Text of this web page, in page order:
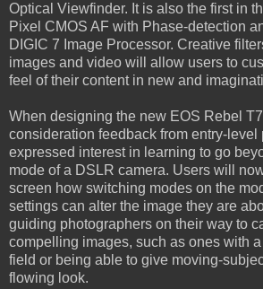
Optical Viewfinder. It is also the first in
Pixel CMOS AF with Phase-detection
DIGIC 7 Image Processor. Creative
images and video will allow users to
feel of their content in new and
When designing the new EOS Rebel
consideration feedback from entry-
expressed interest in learning to go
mode of a DSLR camera. Users will
screen how switching modes on the
settings can alter the image they are
guiding photographers on their way to
compelling images, such as ones with
field or being able to give moving-
flowing look.